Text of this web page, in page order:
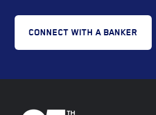
CONNECT WITH A BANKER